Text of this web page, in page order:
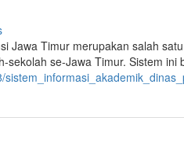
Jawa Timur merupakan salah
sekolah se-Jawa Timur. Sistem ini